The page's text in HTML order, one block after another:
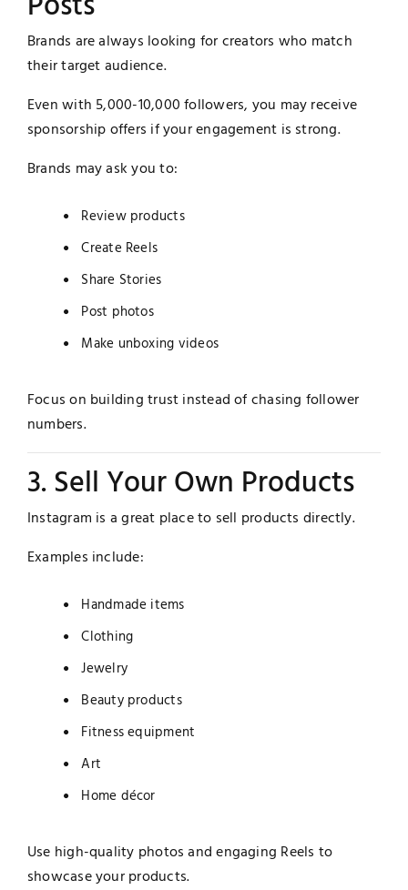
Brands are always looking for creators who match
their target audience.
Even with 5,000-10,000 followers, you may receive
sponsorship offers if your engagement is strong.
Brands may ask you to:
Review products
Create Reels
Share Stories
Post photos
Make unboxing videos
Focus on building trust instead of chasing follower
numbers.
3. Sell Your Own Products
Instagram is a great place to sell products directly.
Examples include:
Handmade items
Clothing
Jewelry
Beauty products
Fitness equipment
Art
Home décor
Use high-quality photos and engaging Reels to
showcase your products.